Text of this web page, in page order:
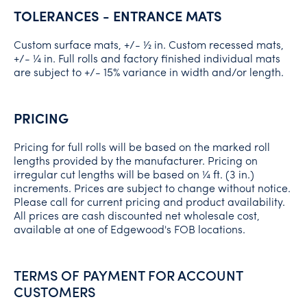
TOLERANCES - ENTRANCE MATS
Custom surface mats, +/- ½ in. Custom recessed mats,
+/- ¼ in. Full rolls and factory finished individual mats
are subject to +/- 15% variance in width and/or length.
PRICING
Pricing for full rolls will be based on the marked roll
lengths provided by the manufacturer. Pricing on
irregular cut lengths will be based on ¼ ft. (3 in.)
increments. Prices are subject to change without notice.
Please call for current pricing and product availability.
All prices are cash discounted net wholesale cost,
available at one of Edgewood's FOB locations.
TERMS OF PAYMENT FOR ACCOUNT
CUSTOMERS